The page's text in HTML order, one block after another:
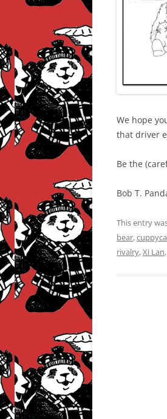
We hope
that driver
Be the
Bob T.
This entry
bear,
rivalry,Xi Lan,